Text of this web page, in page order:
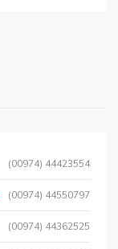
(00974) 44423554
(00974) 44550797
(00974) 44362525